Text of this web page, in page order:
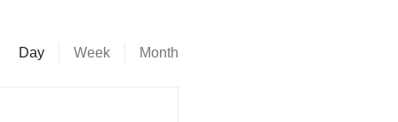
Month
Week
Day